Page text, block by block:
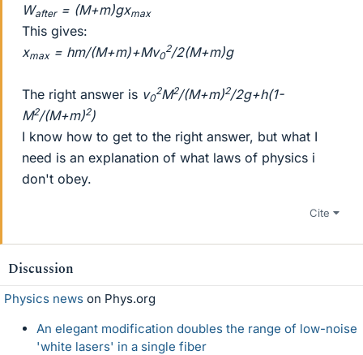
Wafter= (M+m)gxmax
This gives:
xmax= hm/(M+m)+Mv0
2/2(M+m)g
The right answer is v0
2M2/(M+m)2/2g+h(1-
M2/(M+m)2)
I know how to get to the right answer, but what I
need is an explanation of what laws of physics i
don't obey.
Cite
Discussion
Physics news on Phys.org
An elegant modification doubles the range of low-noise
'white lasers' in a single fiber